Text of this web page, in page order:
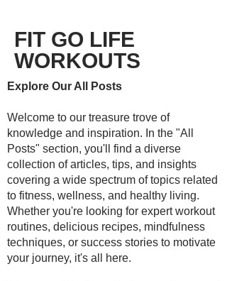
FIT GO LIFE
WORKOUTS
Explore Our All Posts
Welcome to our treasure trove of
knowledge and inspiration. In the "All
Posts" section, you'll find a diverse
collection of articles, tips, and insights
covering a wide spectrum of topics related
to fitness, wellness, and healthy living.
Whether you're looking for expert workout
routines, delicious recipes, mindfulness
techniques, or success stories to motivate
your journey, it's all here.